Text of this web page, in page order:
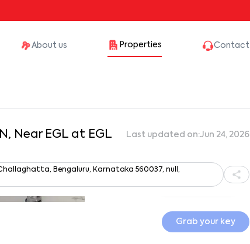
About us Properties Contact
Near EGL at EGL Last updated on:Jun 24, 2026
Challaghatta, Bengaluru, Karnataka 560037, null,
Show all photos
Grab your key